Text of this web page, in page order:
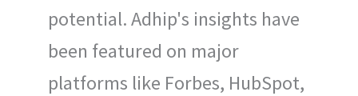
potential. Adhip's insights have
been featured on major
platforms like Forbes, HubSpot,